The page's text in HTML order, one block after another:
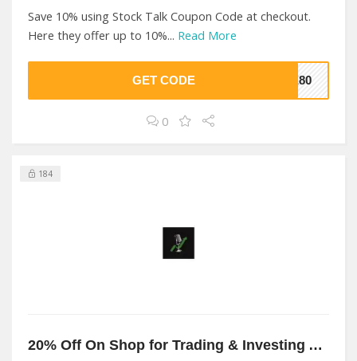
Save 10% using Stock Talk Coupon Code at checkout.
Here they offer up to 10%... Read More
GET CODE 7E80
0
184
20% Off On Shop for Trading & Investing At Stock Talk